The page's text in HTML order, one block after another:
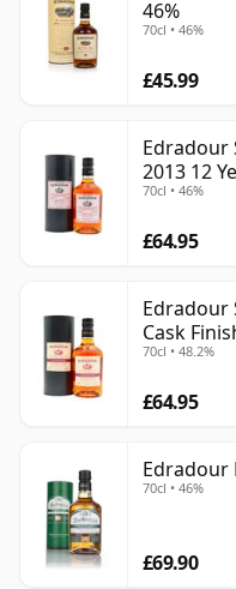
46%
70cl • 46%
£45.99
Edradour
2013 12
70cl • 46%
£64.95
Edradour
Cask
Old
70cl • 48.2%
£64.95
Edradour
70cl • 46%
£69.90